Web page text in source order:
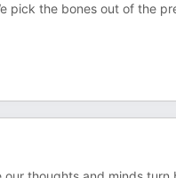
pick the bones out of the